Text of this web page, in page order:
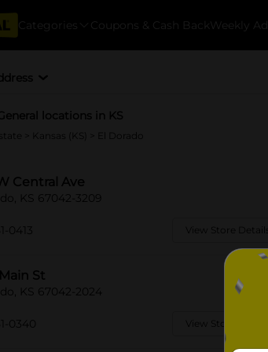
Categories Coupons & Cash Back Weekly Ads
locations in KS
Kansas (KS) > El Dorado
Central Ave
KS 67042-3209
0413 View Store Details
St
KS 67042-2024
0340 View Store Details